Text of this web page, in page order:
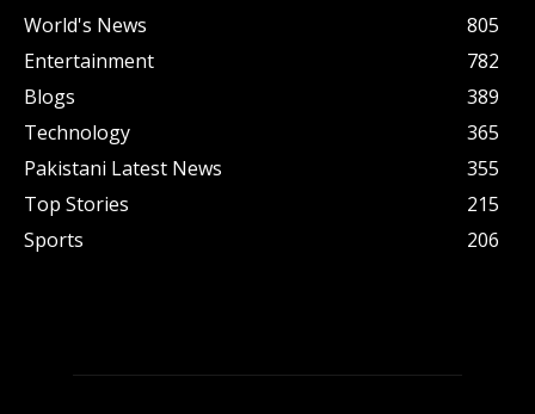
World's News
805
Entertainment
782
Blogs
389
Technology
365
Pakistani Latest News
355
Top Stories
215
Sports
206